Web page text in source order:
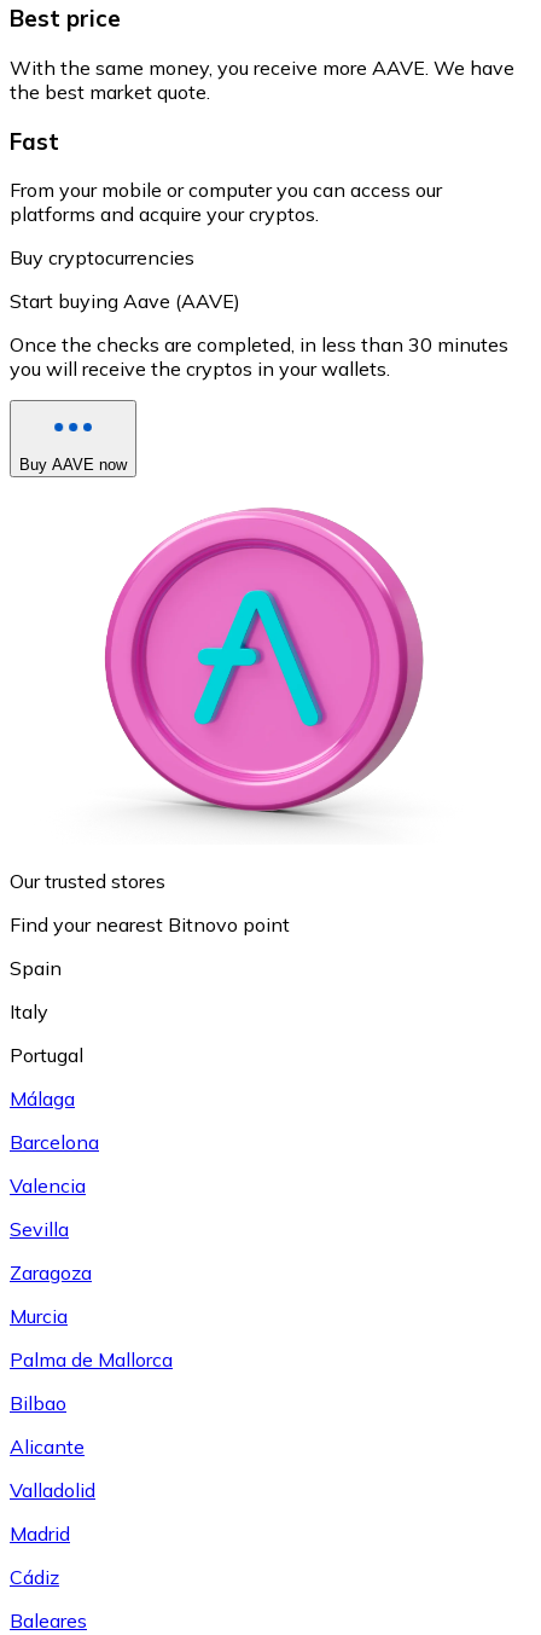
Best price
With the same money, you receive more AAVE. We have
the best market quote.
Fast
From your mobile or computer you can access our
platforms and acquire your cryptos.
Buy cryptocurrencies
Start buying Aave (AAVE)
Once the checks are completed, in less than 30 minutes
you will receive the cryptos in your wallets.
Buy AAVE now
Our trusted stores
Find your nearest Bitnovo point
Spain
Italy
Portugal
Málaga
Barcelona
Valencia
Sevilla
Zaragoza
Murcia
Palma de Mallorca
Bilbao
Alicante
Valladolid
Madrid
Cádiz
Baleares